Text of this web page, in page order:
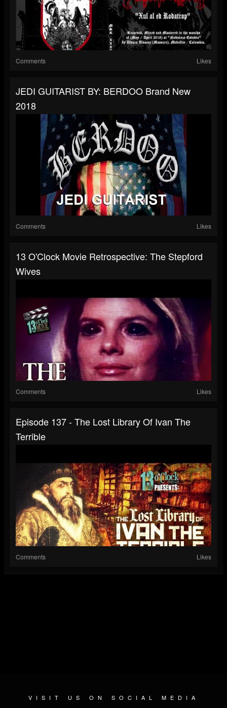
Comments Likes
JEDI GUITARIST BY: BERDOO Brand New
2018
Comments Likes
13 O'Clock Movie Retrospective: The Stepford
Wives
Comments Likes
Episode 137 - The Lost Library Of Ivan The
Terrible
Comments Likes
VISIT US ON SOCIAL MEDIA